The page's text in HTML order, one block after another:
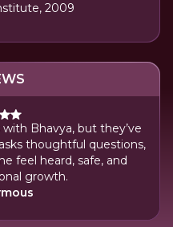
2009
with Bhavya, but they’ve
thoughtful questions,
feel heard, safe, and
growth.